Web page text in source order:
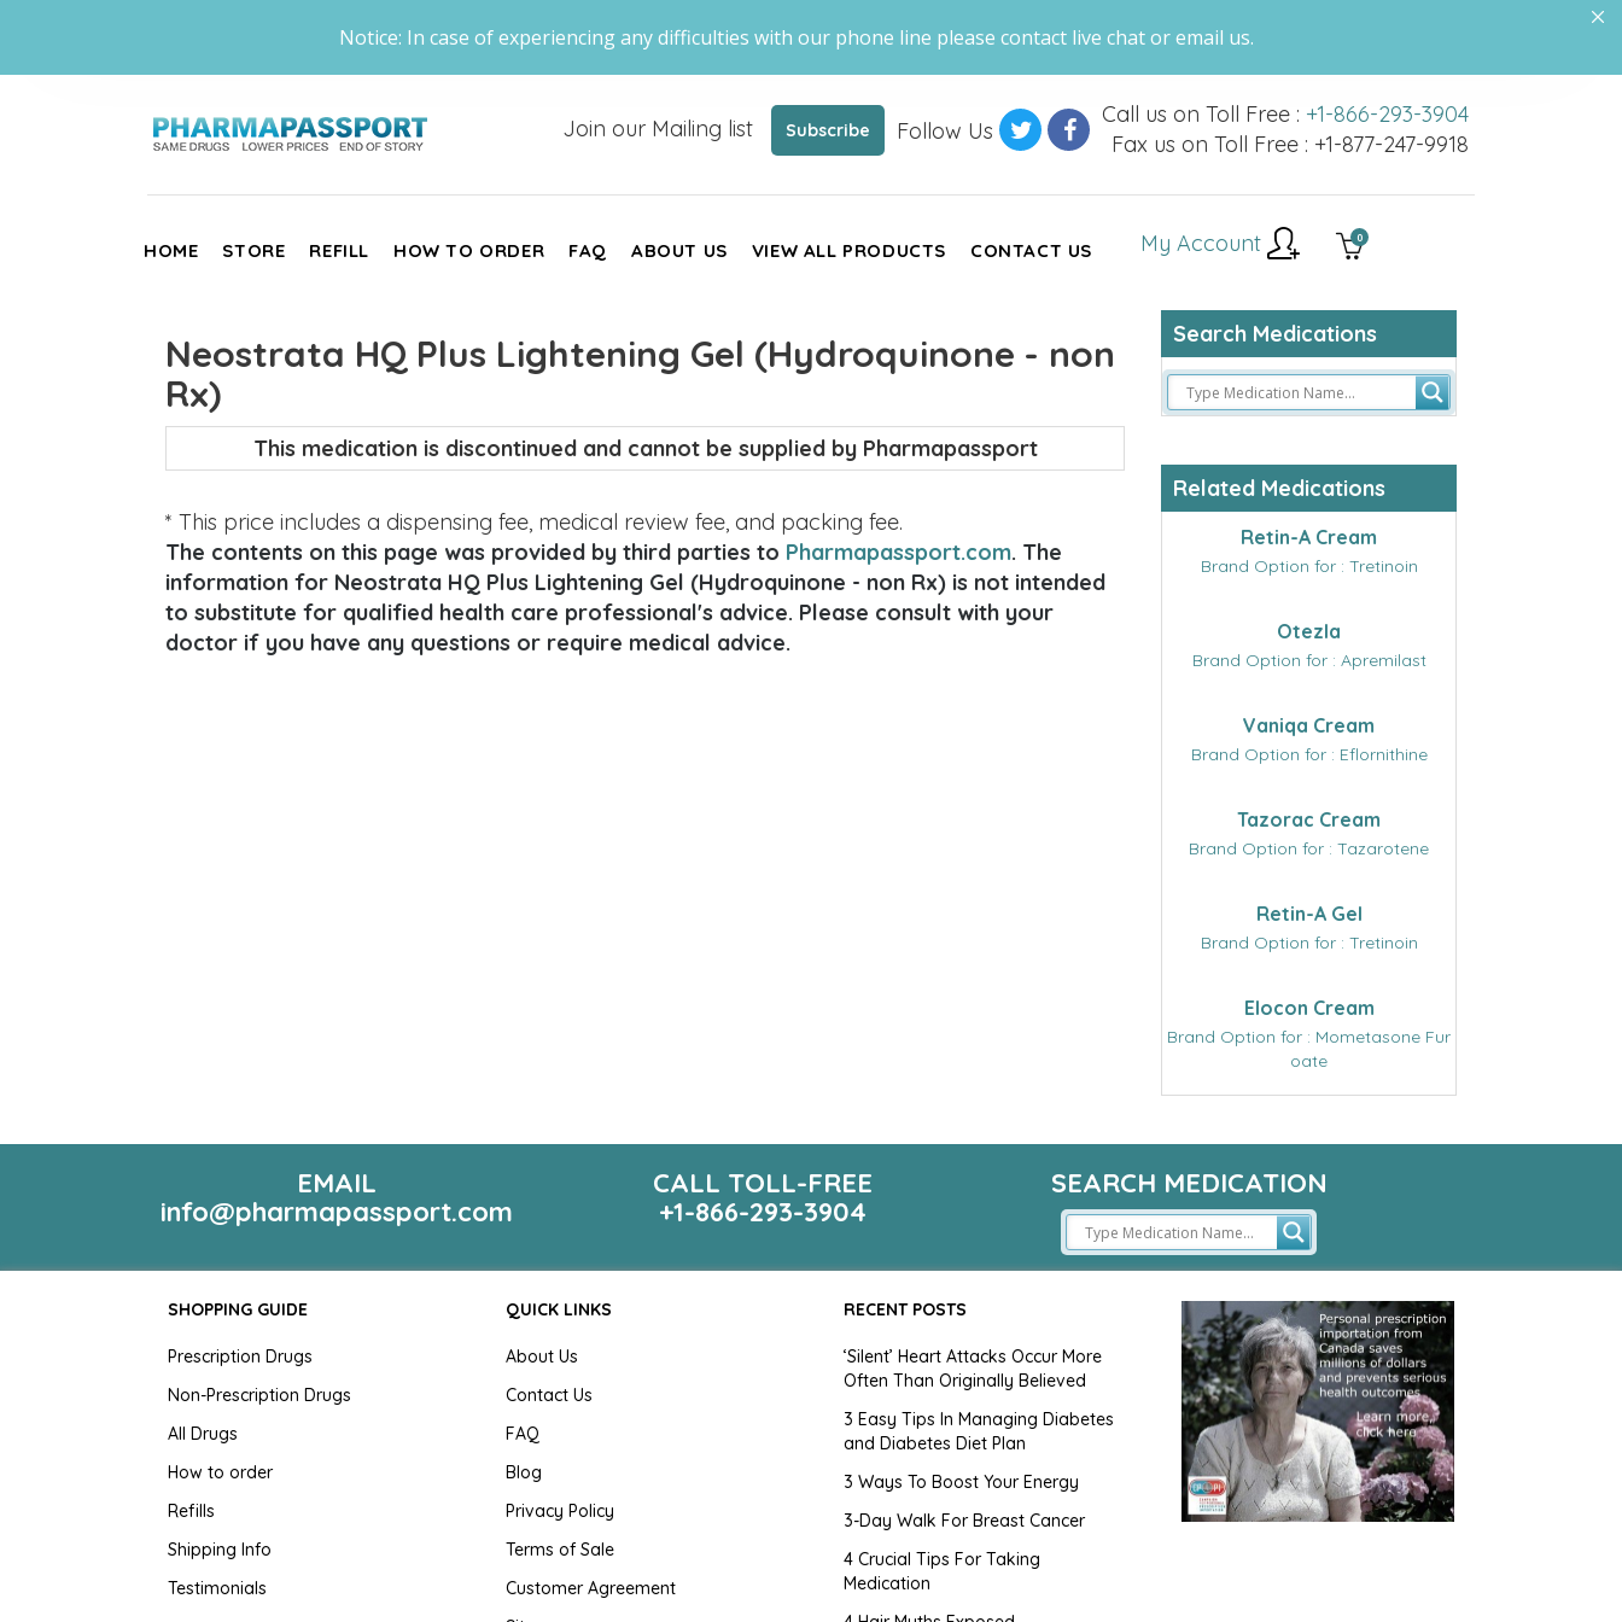
Notice: In case of experiencing any difficulties with our phone line please contact live chat or email us.
Join our Mailing list Subscribe Follow Us
Call us on Toll Free : +1-866-293-3904
Fax us on Toll Free : +1-877-247-9918
HOME STORE REFILL HOW TO ORDER FAQ ABOUT US VIEW ALL PRODUCTS CONTACT US
0
My Account
Neostrata HQ Plus Lightening Gel (Hydroquinone - non
Rx)
This medication is discontinued and cannot be supplied by Pharmapassport
* This price includes a dispensing fee, medical review fee, and packing fee.
The contents on this page was provided by third parties to Pharmapassport.com. The
information for Neostrata HQ Plus Lightening Gel (Hydroquinone - non Rx) is not intended
to substitute for qualified health care professional's advice. Please consult with your
doctor if you have any questions or require medical advice.
Search Medications
Related Medications
Retin-A Cream
Brand Option for : Tretinoin
Otezla
Brand Option for : Apremilast
Vaniqa Cream
Brand Option for : Eflornithine
Tazorac Cream
Brand Option for : Tazarotene
Retin-A Gel
Brand Option for : Tretinoin
Elocon Cream
Brand Option for : Mometasone Fur
oate
EMAIL
info@pharmapassport.com
CALL TOLL-FREE
+1-866-293-3904
SEARCH MEDICATION
SHOPPING GUIDE
Prescription Drugs
Non-Prescription Drugs
All Drugs
How to order
Refills
Shipping Info
Testimonials
QUICK LINKS
About Us
Contact Us
FAQ
Blog
Privacy Policy
Terms of Sale
Customer Agreement
RECENT POSTS
‘Silent’ Heart Attacks Occur More
Often Than Originally Believed
3 Easy Tips In Managing Diabetes
and Diabetes Diet Plan
3 Ways To Boost Your Energy
3-Day Walk For Breast Cancer
4 Crucial Tips For Taking
Medication